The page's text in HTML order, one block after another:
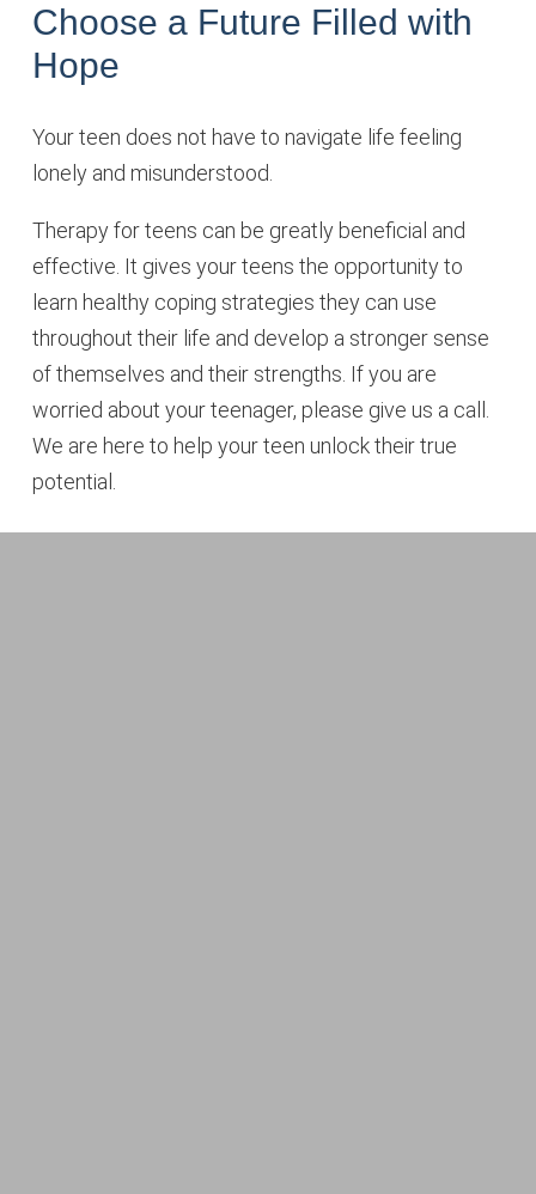
Choose a Future Filled with
Hope
Your teen does not have to navigate life feeling
lonely and misunderstood.
Therapy for teens can be greatly beneficial and
effective. It gives your teens the opportunity to
learn healthy coping strategies they can use
throughout their life and develop a stronger sense
of themselves and their strengths. If you are
worried about your teenager, please give us a call.
We are here to help your teen unlock their true
potential.